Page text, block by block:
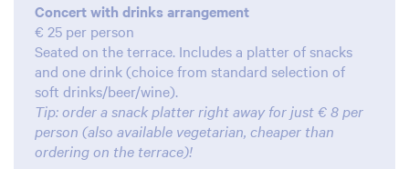
Concert with drinks arrangement
€ 25 per person
Seated on the terrace. Includes a platter of snacks
and one drink (choice from standard selection of
soft drinks/beer/wine).
Tip: order a snack platter right away for just € 8 per
person (also available vegetarian, cheaper than
ordering on the terrace)!